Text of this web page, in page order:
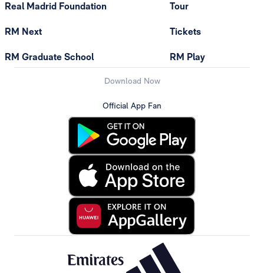
Real Madrid Foundation
RM Next
RM Graduate School
Tour
Tickets
RM Play
Download Now
Official App Fan